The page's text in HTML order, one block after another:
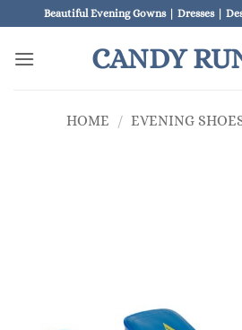
to
content
Beautiful Evening Gowns | Dresses |
CANDY
HOME / EVENING